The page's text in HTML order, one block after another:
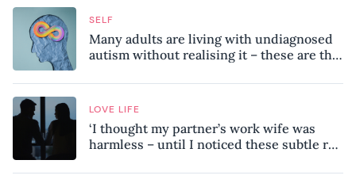
SELF
Many adults are living with undiagnosed
autism without realising it – these are the
know
LOVE LIFE
‘I thought my partner’s work wife was
harmless – until I noticed these subtle red